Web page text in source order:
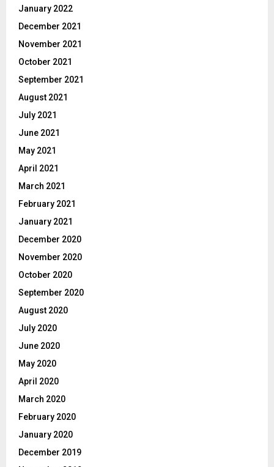
January 2022
December 2021
November 2021
October 2021
September 2021
August 2021
July 2021
June 2021
May 2021
April 2021
March 2021
February 2021
January 2021
December 2020
November 2020
October 2020
September 2020
August 2020
July 2020
June 2020
May 2020
April 2020
March 2020
February 2020
January 2020
December 2019